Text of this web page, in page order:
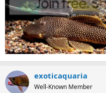
exoticaquaria
Well-Known Member